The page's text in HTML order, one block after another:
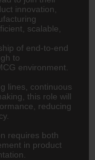
innovation,
scalable,
of end-to-end
to
environment.
lines, continuous
this role will
reducing
requires both
in product